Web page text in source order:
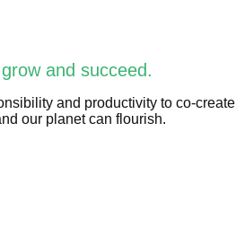
and succeed.
and productivity to co-create
our planet can flourish.